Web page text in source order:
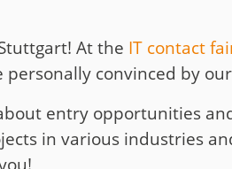
At the IT contact
personally convinced by
entry opportunities
in various industries